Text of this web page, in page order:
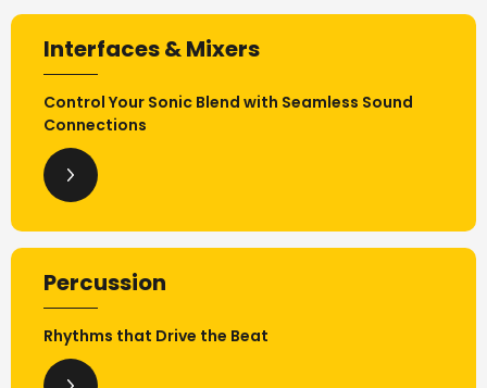
Interfaces & Mixers
Control Your Sonic Blend with Seamless Sound
Connections
Percussion
Rhythms that Drive the Beat